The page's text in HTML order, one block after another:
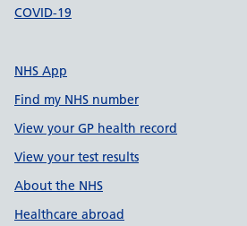
COVID-19
NHS App
Find my NHS number
View your GP health record
View your test results
About the NHS
Healthcare abroad